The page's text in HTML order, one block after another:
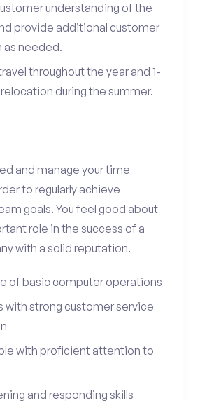
understanding of the
provide additional customer
as needed.
throughout the year and 1-
during the summer.
and manage your time
to regularly achieve
goals. You feel good about
role in the success of a
with a solid reputation.
of basic computer operations
with strong customer service
with proficient attention to
and responding skills